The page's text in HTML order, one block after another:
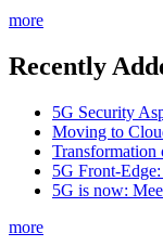
more
Recently
5G Security
Moving to
Transformation
5G Front-
5G is now:
more